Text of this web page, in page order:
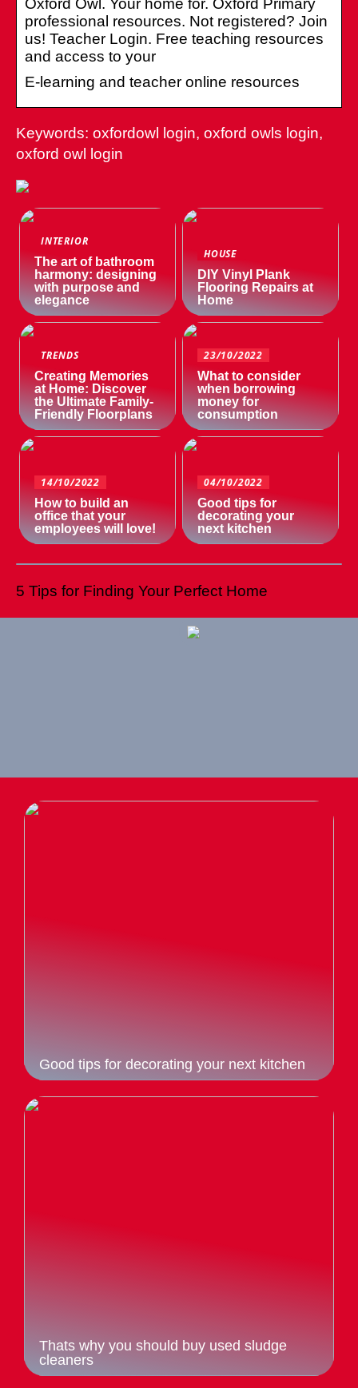
Oxford Owl. Your home for. Oxford Primary
professional resources. Not registered? Join
us! Teacher Login. Free teaching resources
and access to your
E-learning and teacher online resources
Keywords: oxfordowl login, oxford owls login,
oxford owl login
INTERIOR
The art of bathroom
harmony: designing
with purpose and
elegance
HOUSE
DIY Vinyl Plank
Flooring Repairs at
Home
TRENDS
Creating Memories
at Home: Discover
the Ultimate Family-
Friendly Floorplans
23/10/2022
What to consider
when borrowing
money for
consumption
14/10/2022
How to build an
office that your
employees will love!
04/10/2022
Good tips for
decorating your
next kitchen
5 Tips for Finding Your Perfect Home
Good tips for decorating your next kitchen
Thats why you should buy used sludge
cleaners